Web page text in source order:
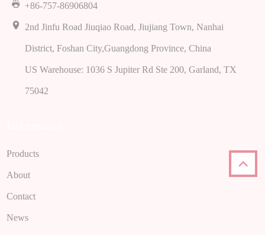
+86-757-86906804
2nd Jinfu Road Jiuqiao Road, Jiujiang Town, Nanhai
District, Foshan City,Guangdong Province, China
US Warehouse: 1036 S Jupiter Rd Ste 200, Garland, TX
75042
Products
About
Contact
News